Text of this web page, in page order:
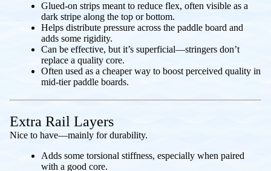
Glued-on strips meant to reduce flex, often visible as a
dark stripe along the top or bottom.
Helps distribute pressure across the paddle board and
adds some rigidity.
Can be effective, but it’s superficial—stringers don’t
replace a quality core.
Often used as a cheaper way to boost perceived quality in
mid-tier paddle boards.
Extra Rail Layers
Nice to have—mainly for durability.
Adds some torsional stiffness, especially when paired
with a good core.